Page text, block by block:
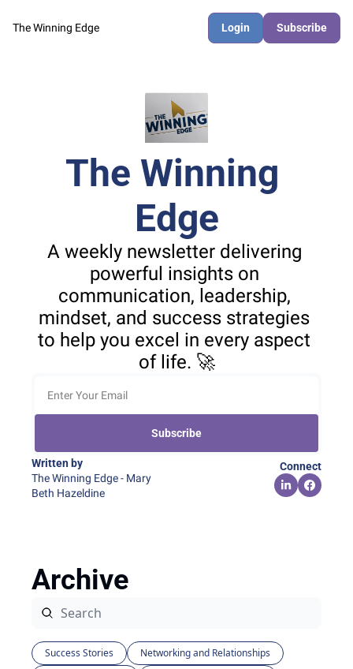
The Winning Edge Login Subscribe
The Winning
Edge
A weekly newsletter delivering
powerful insights on
communication, leadership,
mindset, and success strategies
to help you excel in every aspect
of life. 🚀
Subscribe
Written by
The Winning Edge - Mary
Beth Hazeldine
Connect
Archive
Success Stories
Networking and Relationships